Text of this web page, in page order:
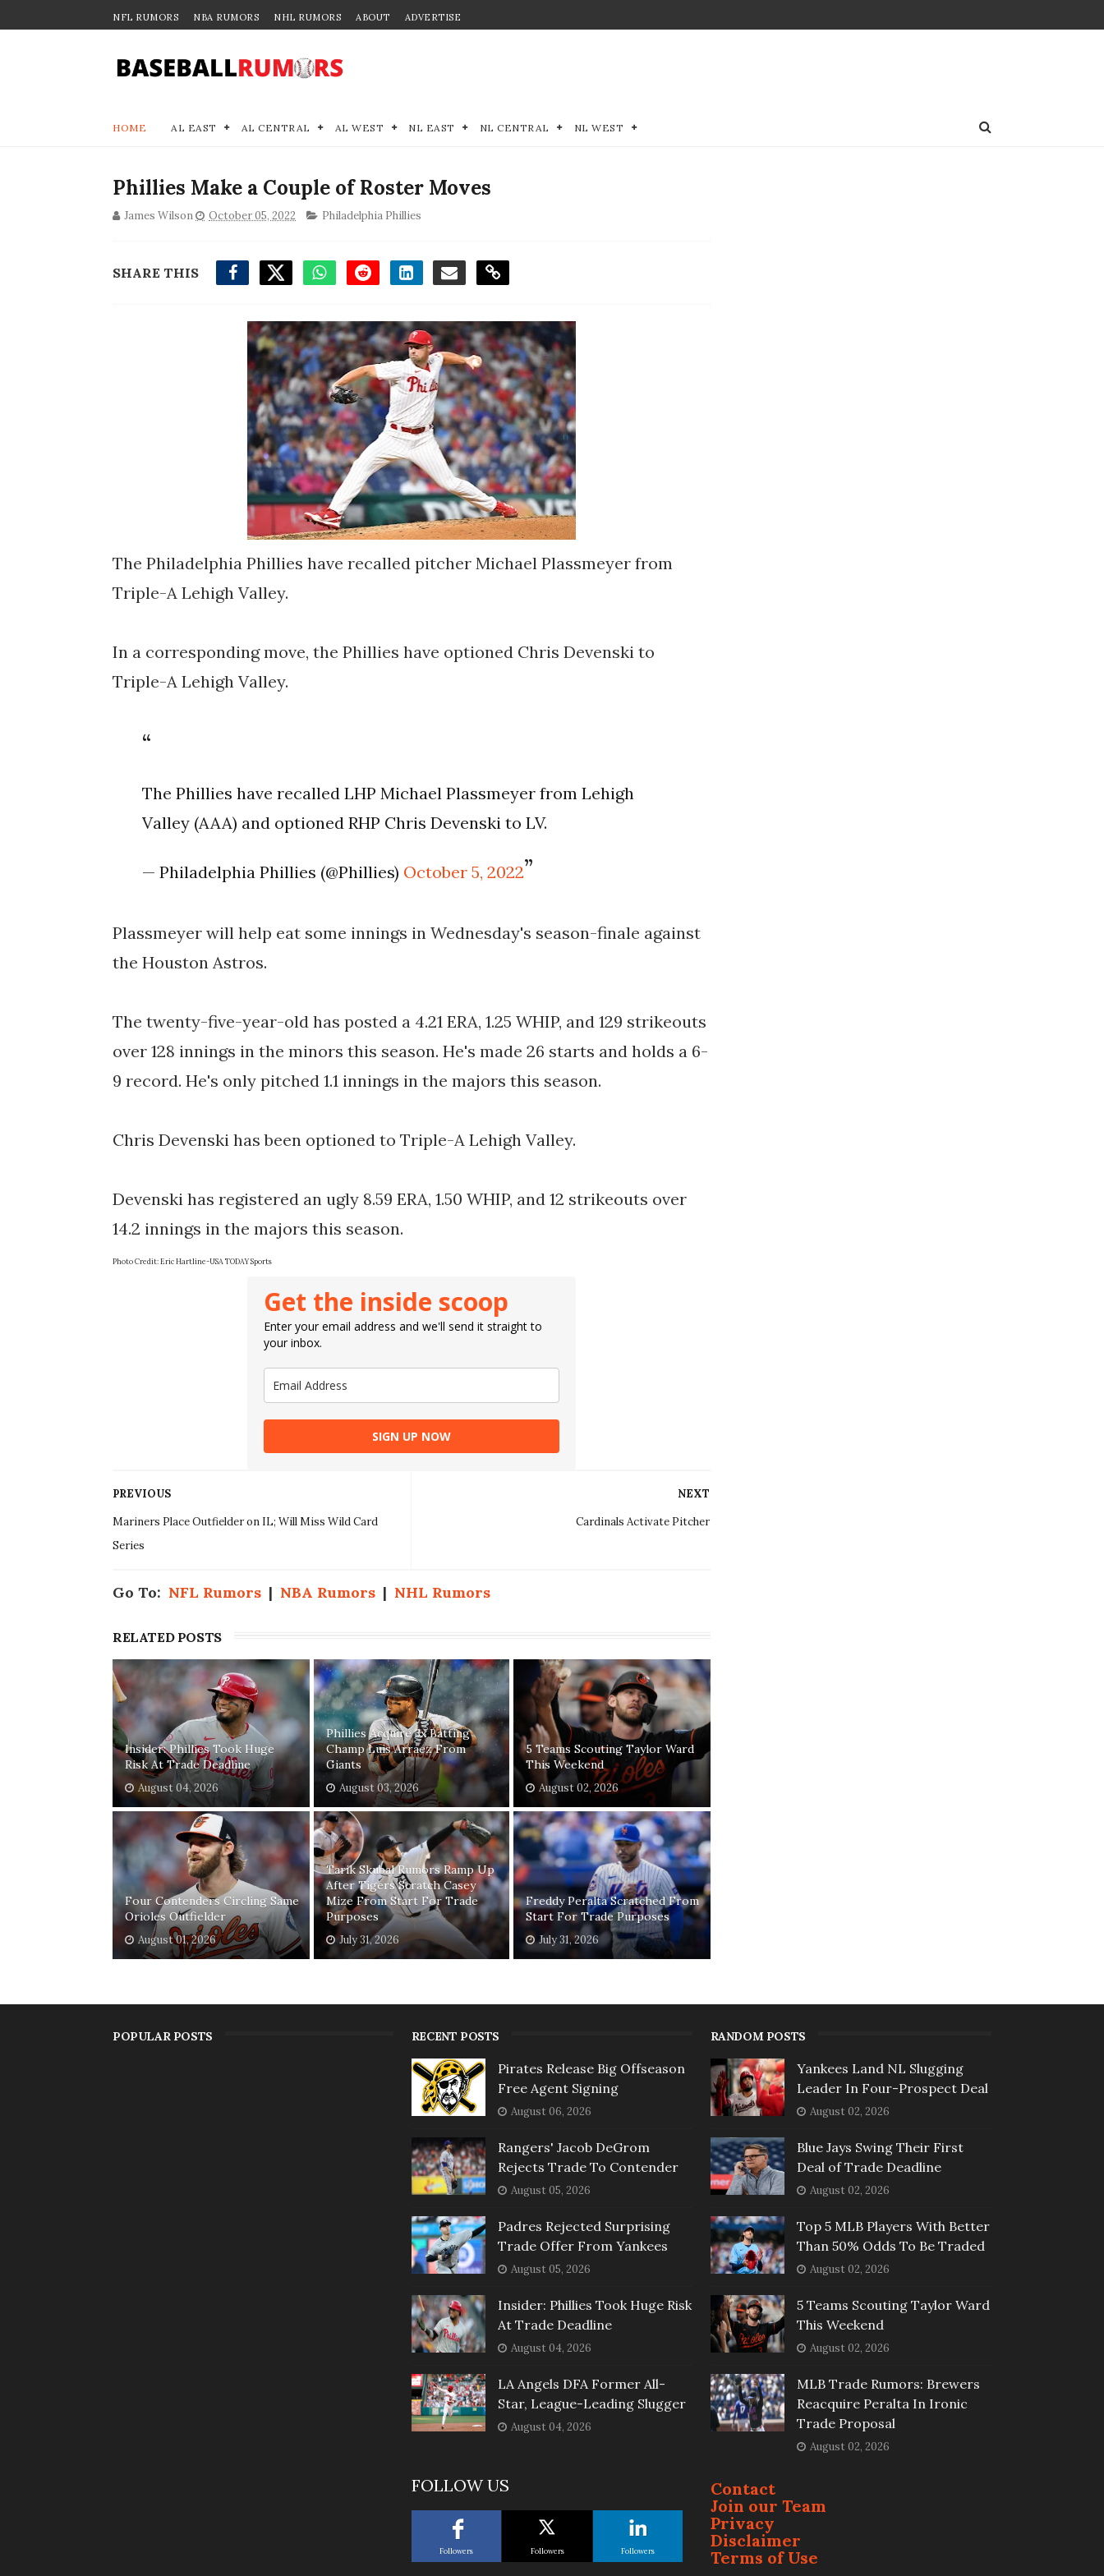
NFL RUMORS NBA RUMORS NHL RUMORS ABOUT ADVERTISE
HOME AL EAST AL CENTRAL AL WEST NL EAST NL CENTRAL NL WEST
Phillies Make a Couple of Roster Moves
James Wilson October 05, 2022 Philadelphia Phillies
SHARE THIS
The Philadelphia Phillies have recalled pitcher Michael Plassmeyer from
Triple-A Lehigh Valley.
In a corresponding move, the Phillies have optioned Chris Devenski to
Triple-A Lehigh Valley.
The Phillies have recalled LHP Michael Plassmeyer from Lehigh
Valley (AAA) and optioned RHP Chris Devenski to LV.
— Philadelphia Phillies (@Phillies) October 5, 2022
Plassmeyer will help eat some innings in Wednesday's season-finale against
the Houston Astros.
The twenty-five-year-old has posted a 4.21 ERA, 1.25 WHIP, and 129 strikeouts
over 128 innings in the minors this season. He's made 26 starts and holds a 6-
9 record. He's only pitched 1.1 innings in the majors this season.
Chris Devenski has been optioned to Triple-A Lehigh Valley.
Devenski has registered an ugly 8.59 ERA, 1.50 WHIP, and 12 strikeouts over
14.2 innings in the majors this season.
Photo Credit: Eric Hartline-USA TODAY Sports
Get the inside scoop
Enter your email address and we'll send it straight to
your inbox.
SIGN UP NOW
NEXT
Cardinals Activate Pitcher
PREVIOUS
Mariners Place Outfielder on IL; Will Miss Wild Card
Series
Go To: NFL Rumors | NBA Rumors | NHL Rumors
RELATED POSTS
Insider: Phillies Took Huge
Risk At Trade Deadline
August 04, 2026
Phillies Acquire 3x Batting
Champ Luis Arraez From
Giants
August 03, 2026
5 Teams Scouting Taylor Ward
This Weekend
August 02, 2026
Four Contenders Circling Same
Orioles Outfielder
August 01, 2026
Tarik Skubal Rumors Ramp Up
After Tigers Scratch Casey
Mize From Start For Trade
Purposes
July 31, 2026
Freddy Peralta Scratched From
Start For Trade Purposes
July 31, 2026
POPULAR POSTS RECENT POSTS
Pirates Release Big Offseason
Free Agent Signing
August 06, 2026
Rangers' Jacob DeGrom
Rejects Trade To Contender
August 05, 2026
Padres Rejected Surprising
Trade Offer From Yankees
August 05, 2026
Insider: Phillies Took Huge Risk
At Trade Deadline
August 04, 2026
LA Angels DFA Former All-
Star, League-Leading Slugger
August 04, 2026
FOLLOW US
Followers Followers Followers
RANDOM POSTS
Yankees Land NL Slugging
Leader In Four-Prospect Deal
August 02, 2026
Blue Jays Swing Their First
Deal of Trade Deadline
August 02, 2026
Top 5 MLB Players With Better
Than 50% Odds To Be Traded
August 02, 2026
5 Teams Scouting Taylor Ward
This Weekend
August 02, 2026
MLB Trade Rumors: Brewers
Reacquire Peralta In Ironic
Trade Proposal
August 02, 2026
Contact
Join our Team
Privacy
Disclaimer
Terms of Use